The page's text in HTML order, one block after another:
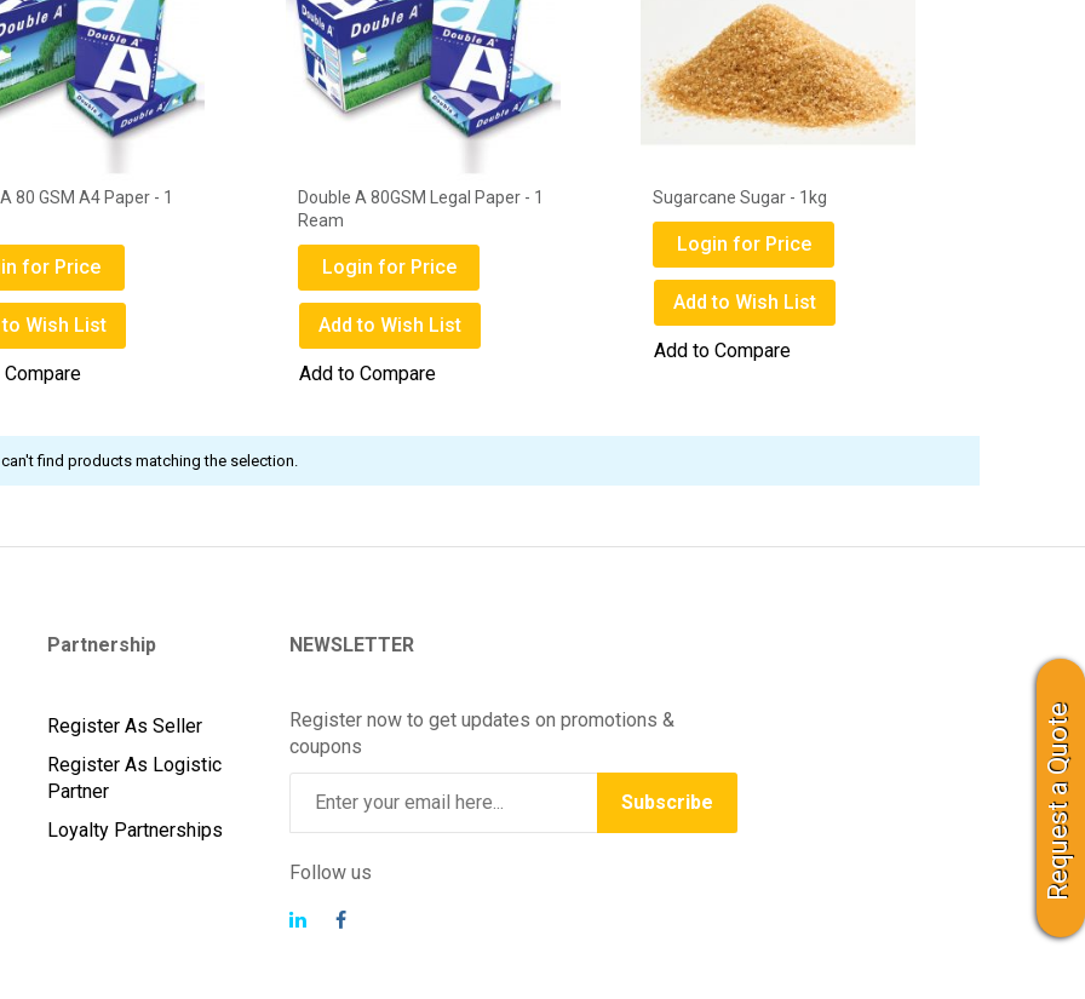
80 GSM A4 Paper - 1
for Price
Wish List
Double A 80GSM Legal Paper - 1
Ream
Login for Price
Add to Wish List
Add to Compare
Sugarcane Sugar - 1kg
Login for Price
Add to Wish List
Add to Compare
find products matching the selection.
Partnership
Register As Seller
Register As Logistic
Partner
Loyalty Partnerships
NEWSLETTER
Register now to get updates on promotions &
coupons
Subscribe
Follow us Request a Quote